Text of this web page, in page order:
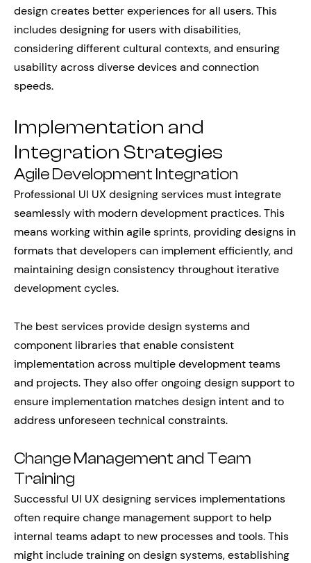
design creates better experiences for all users. This
includes designing for users with disabilities,
considering different cultural contexts, and ensuring
usability across diverse devices and connection
speeds.
Implementation and
Integration Strategies
Agile Development Integration
Professional UI UX designing services must integrate
seamlessly with modern development practices. This
means working within agile sprints, providing designs in
formats that developers can implement efficiently, and
maintaining design consistency throughout iterative
development cycles.
The best services provide design systems and
component libraries that enable consistent
implementation across multiple development teams
and projects. They also offer ongoing design support to
ensure implementation matches design intent and to
address unforeseen technical constraints.
Change Management and Team
Training
Successful UI UX designing services implementations
often require change management support to help
internal teams adapt to new processes and tools. This
might include training on design systems, establishing